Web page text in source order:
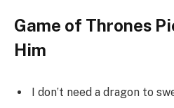
Game of Thrones
Him
I don’t need a dragon to